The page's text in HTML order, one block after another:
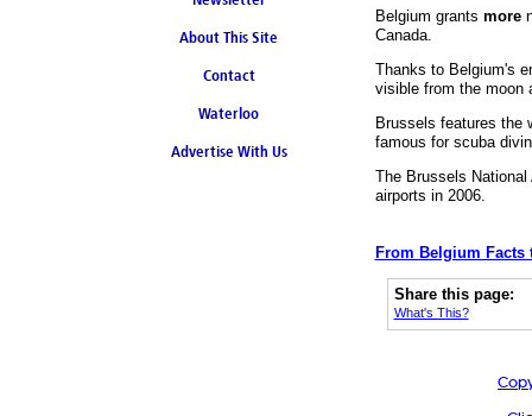
About This Site
Contact
Waterloo
Advertise With Us
Belgium grants more
Canada.
Thanks to Belgium's
visible from the moon
Brussels features the
famous for scuba
The Brussels
airports in 2006.
From Belgium Facts
Share this page:
What's This?